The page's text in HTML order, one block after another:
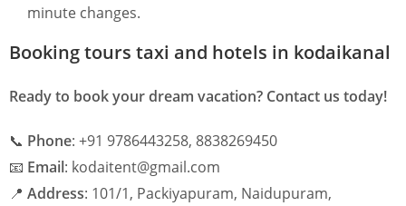
minute changes.
Booking tours taxi and hotels in kodaikanal
Ready to book your dream vacation? Contact us today!
📞 Phone: +91 9786443258, 8838269450
📧 Email: kodaitent@gmail.com
📍 Address: 101/1, Packiyapuram, Naidupuram,